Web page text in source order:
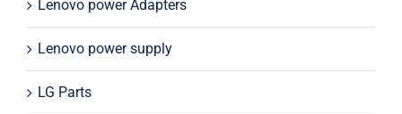
Lenovo power Adapters
Lenovo power supply
LG Parts